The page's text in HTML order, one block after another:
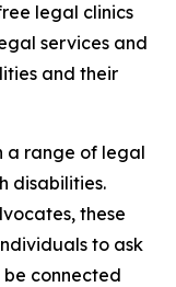
legal clinics
services and
and their
a range of legal
disabilities.
these
to ask
connected